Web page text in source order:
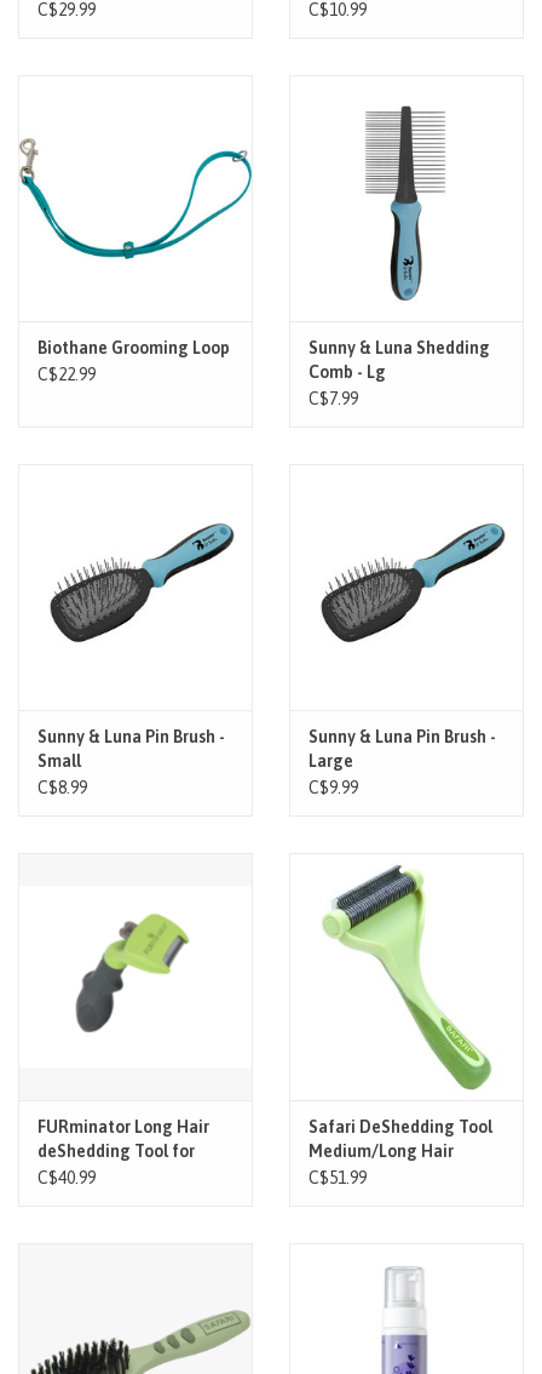
Pet Universe
C$29.99
C$10.99
Biothane Grooming Loop
C$22.99
Sunny & Luna Shedding
Comb - Lg
C$7.99
Sunny & Luna Pin Brush -
Small
C$8.99
Sunny & Luna Pin Brush -
Large
C$9.99
FURminator Long Hair
deShedding Tool for
Dogs
C$40.99
Safari DeShedding Tool
Medium/Long Hair
C$51.99